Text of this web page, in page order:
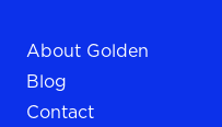
About Golden
Blog
Contact